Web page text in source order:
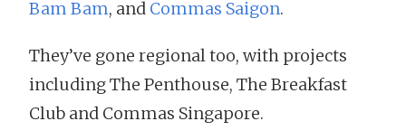
Bam Bam, and Commas Saigon.
They’ve gone regional too, with projects
including The Penthouse, The Breakfast
Club and Commas Singapore.